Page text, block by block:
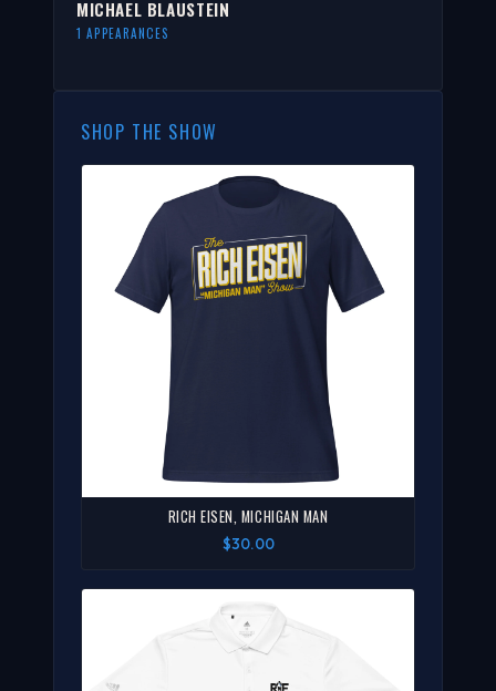
MICHAEL BLAUSTEIN
1 APPEARANCES
SHOP THE SHOW
RICH EISEN, MICHIGAN MAN
$30.00